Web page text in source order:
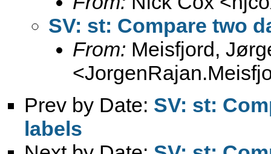
SV: st: Compare two
From: Meisfjord,
<
Prev by Date: SV: st:
labels